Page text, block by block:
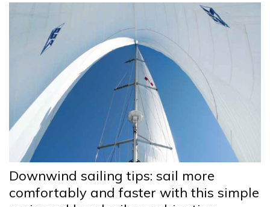
Downwind sailing tips: sail more
comfortably and faster with this simple